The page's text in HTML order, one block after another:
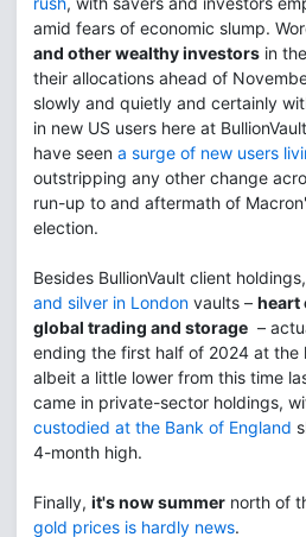
amid fears of economic slump.
and other wealthy investors in
their allocations ahead of
slowly and quietly and certainly
in new US users here at
have seen a surge of new users
outstripping any other change
run-up to and aftermath of
election.
Besides BullionVault client holdings,
and silver in London vaults – heart
global trading and storage –
ending the first half of 2024 at the
albeit a little lower from this time
came in private-sector holdings,
custodied at the Bank of England
4-month high.
Finally, it's now summer north of
gold prices is hardly news.